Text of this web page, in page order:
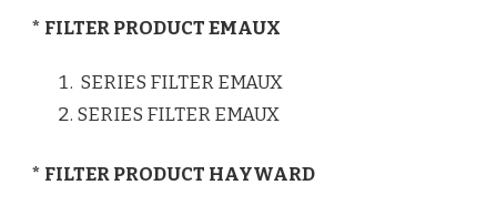
* FILTER PRODUCT EMAUX
SERIES FILTER EMAUX
SERIES FILTER EMAUX
* FILTER PRODUCT HAYWARD